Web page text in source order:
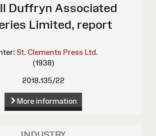
Duffryn Associated
Limited, report
St. Clements Press Ltd.
(1938)
2018.135/22
More information